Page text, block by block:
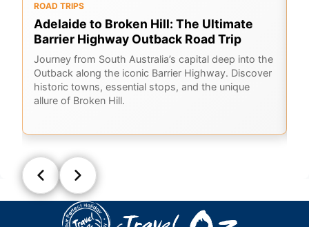
ROAD TRIPS
Adelaide to Broken Hill: The Ultimate
Barrier Highway Outback Road Trip
Journey from South Australia’s capital deep into the
Outback along the iconic Barrier Highway. Discover
historic towns, essential stops, and the unique
allure of Broken Hill.